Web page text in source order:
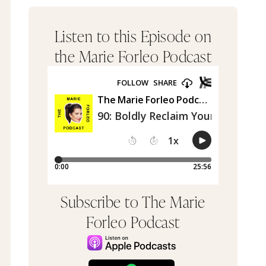
Listen to this Episode on
the Marie Forleo Podcast
Subscribe to The Marie
Forleo Podcast